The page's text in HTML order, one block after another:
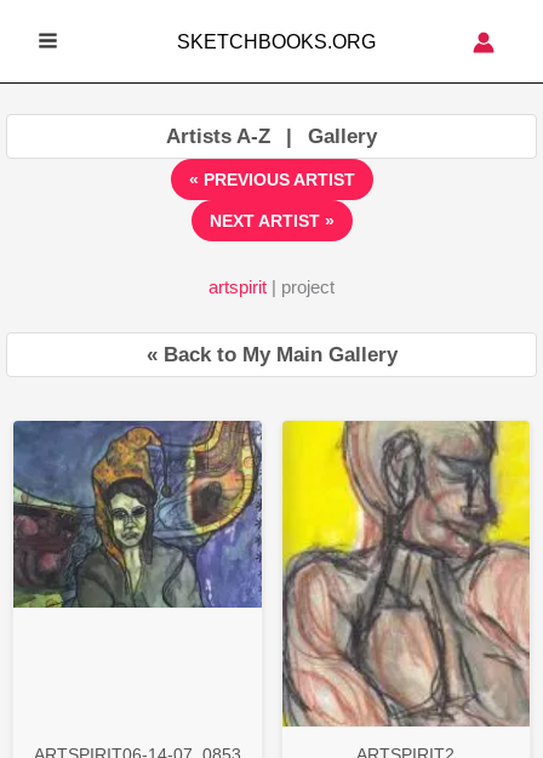
MENU
SKETCHBOOKS.ORG
Artists A-Z | Gallery
« PREVIOUS ARTIST
NEXT ARTIST »
artspirit | project
« Back to My Main Gallery